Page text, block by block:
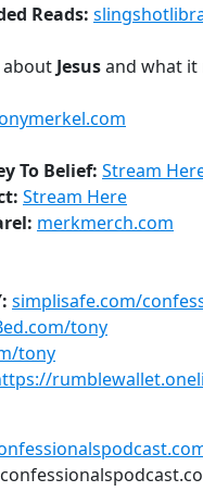
Reads:
Jesusand what it
To Belief: Stream
Stream Here
merkmerch.com
simplisafe.com/
tony
tony